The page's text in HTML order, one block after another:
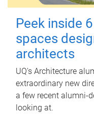
Peek inside
spaces
architects
UQ's Architecture
extraordinary new
a few recent alumni-
looking at.